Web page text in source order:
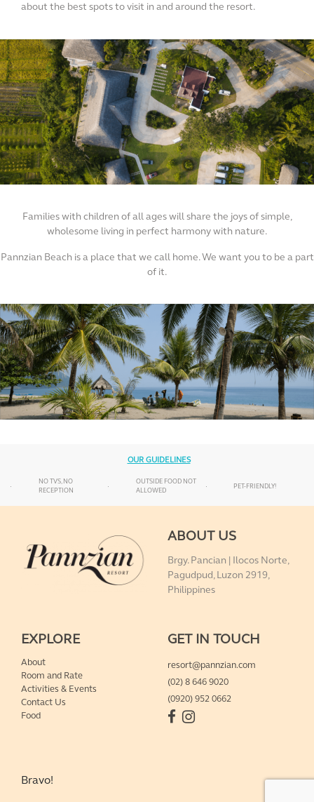
about the best spots to visit in and around the resort.
Families with children of all ages will share the joys of simple,
wholesome living in perfect harmony with nature.
Pannzian Beach is a place that we call home. We want you to be a part
of it.
OUR GUIDELINES
NO TVS, NO
RECEPTION
OUTSIDE FOOD NOT
ALLOWED
PET-FRIENDLY!
ABOUT US
Brgy. Pancian | Ilocos Norte,
Pagudpud, Luzon 2919,
Philippines
EXPLORE
About
Room and Rate
Activities & Events
Contact Us
Food
GET IN TOUCH
resort@pannzian.com
(02) 8 646 9020
(0920) 952 0662
Bravo!